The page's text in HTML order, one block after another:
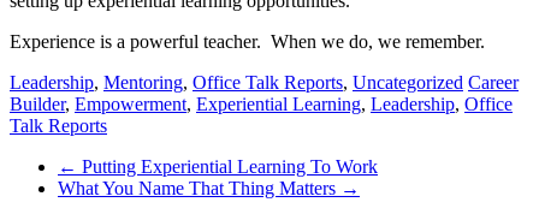
Experience is a powerful teacher. When we do, we remember.
Leadership, Mentoring, Office Talk Reports, Uncategorized Career
Builder, Empowerment, Experiential Learning, Leadership, Office
Talk Reports
Post
navigation
← Putting Experiential Learning To Work
What You Name That Thing Matters →